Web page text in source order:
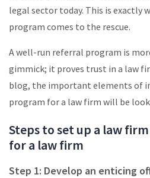
legal sector today. This is exactly
program comes to the rescue.
A well-run referral program is
gimmick; it proves trust in a law
blog, the important elements of
program for a law firm will be
Steps to set up a law
for a law firm
Step 1: Develop an enticing